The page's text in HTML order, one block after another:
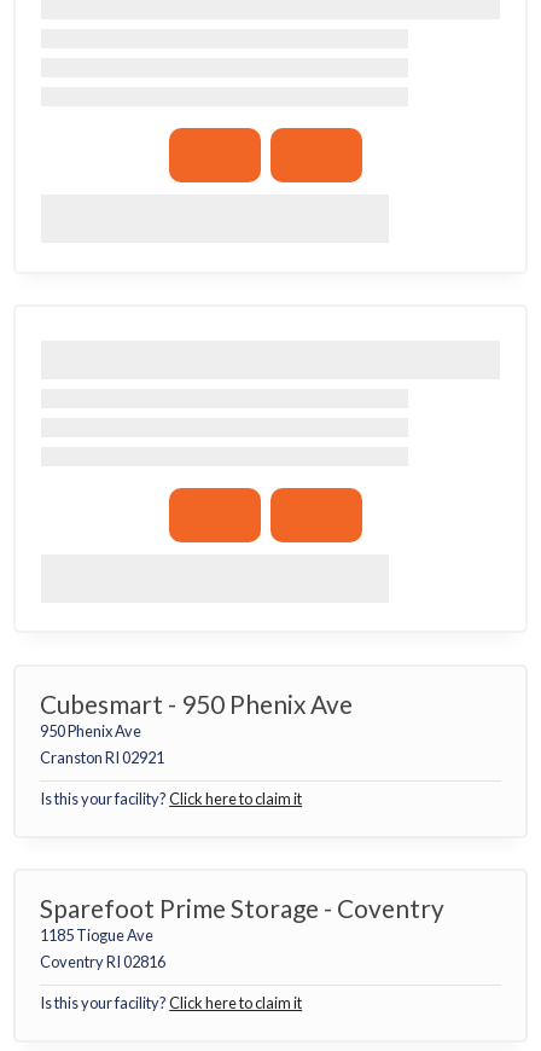
Cubesmart - 950 Phenix Ave
950 Phenix Ave
Cranston RI 02921
Is this your facility?Click here to claim it
Sparefoot Prime Storage - Coventry
1185 Tiogue Ave
Coventry RI 02816
Is this your facility?Click here to claim it